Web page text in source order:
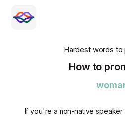
Hardest words to
How to
If you're a non-native speaker